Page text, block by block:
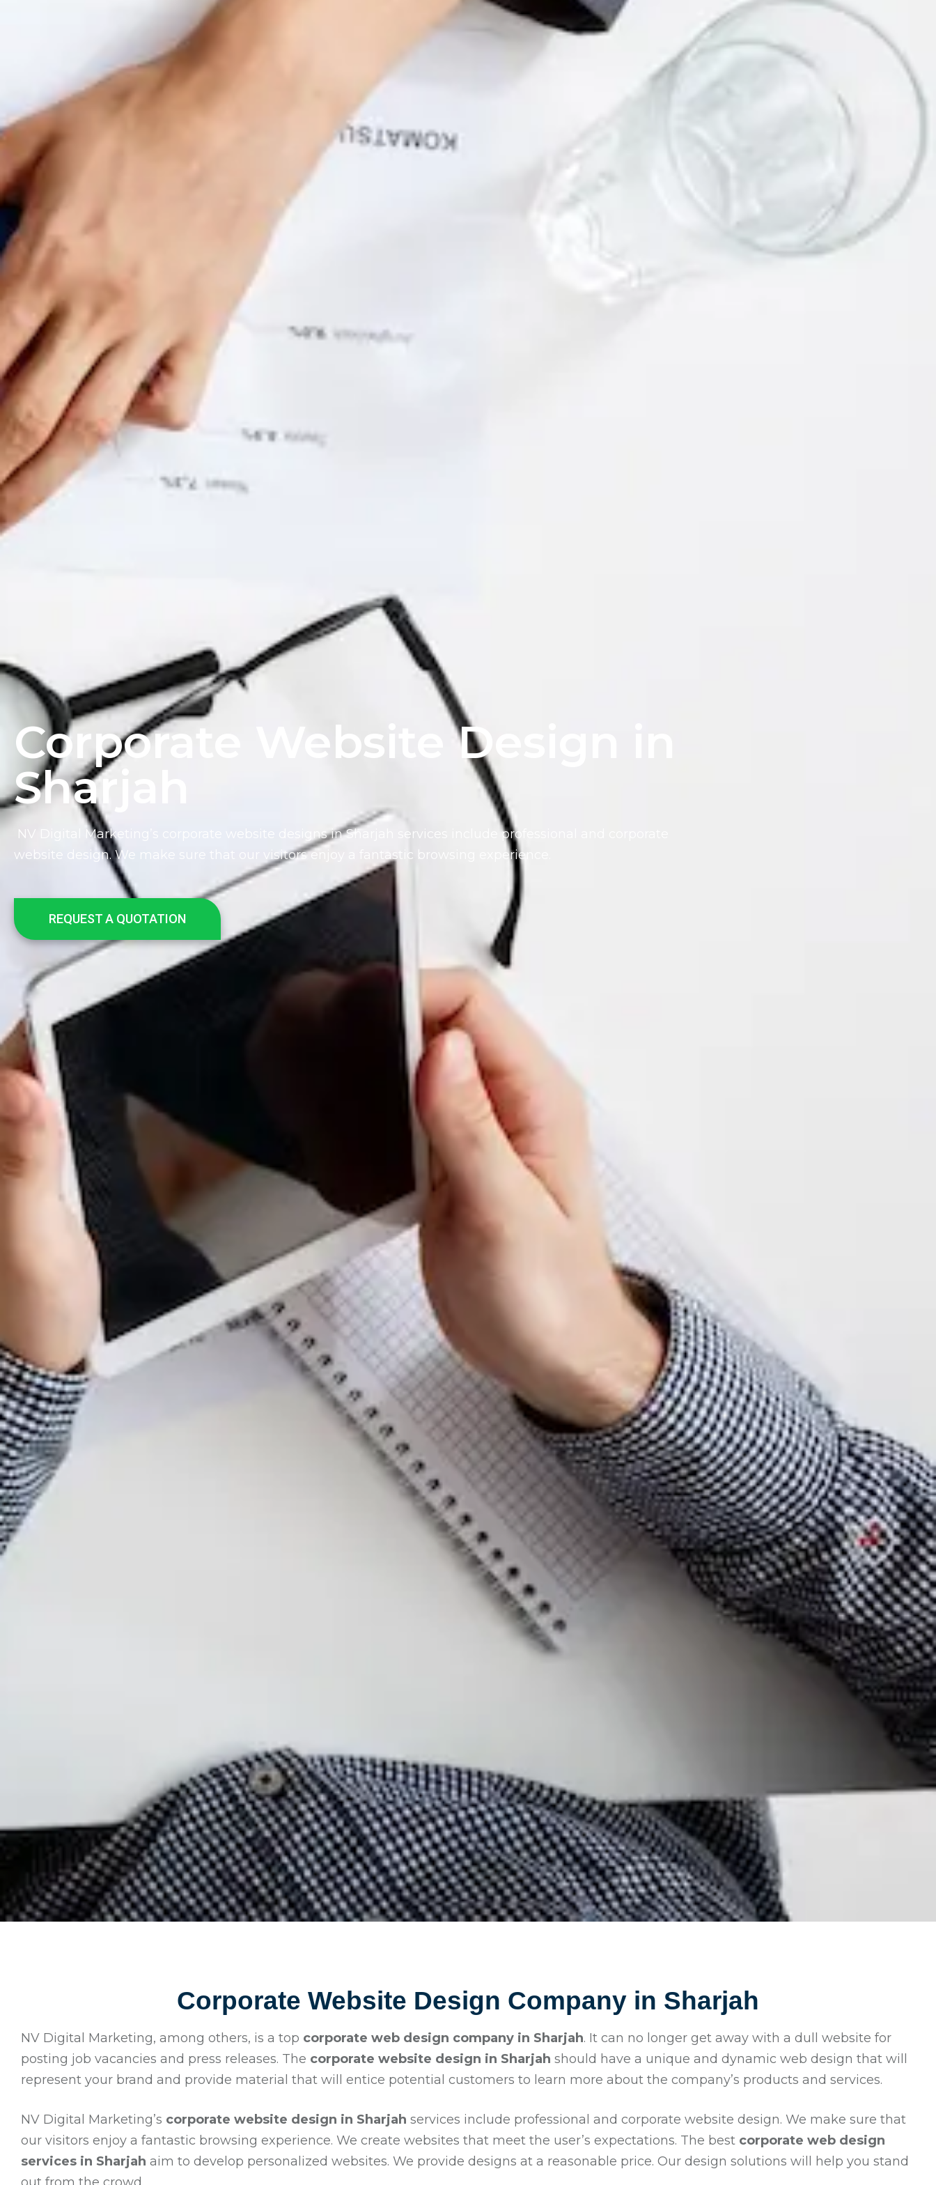
Benchmarking and Reporting
Link Building Strategies
Corporate Website Design in
Sharjah
NV Digital Marketing’s corporate website designs in Sharjah services include
professional and corporate
website design. We make sure that our visitors enjoy a fantastic browsing experience.
REQUEST A QUOTATION
Corporate Website Design Company in Sharjah
NV Digital Marketing, among others, is a top corporate web design company in Sharjah. It can no longer get away with a dull website for
posting job vacancies and press releases. The corporate website design in Sharjah should have a unique and dynamic web design that will
represent your brand and provide material that will entice potential customers to learn more about the company’s products and services.
NV Digital Marketing’s corporate website design in Sharjah services include professional and corporate website design. We make sure that
our visitors enjoy a fantastic browsing experience. We create websites that meet the user’s expectations. The best corporate web design
services in Sharjah aim to develop personalized websites. We provide designs at a reasonable price. Our design solutions will help you stand